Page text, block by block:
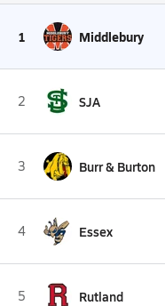
1 Middlebury
2 SJA
3 Burr & Burton
4 Essex
5 Rutland